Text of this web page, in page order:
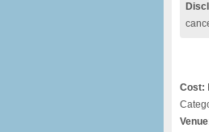
Cost:
Venue